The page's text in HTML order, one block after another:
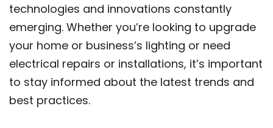
technologies and innovations constantly
emerging. Whether you’re looking to upgrade
your home or business’s lighting or need
electrical repairs or installations, it’s important
to stay informed about the latest trends and
best practices.